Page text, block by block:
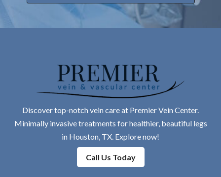
Discover top-notch vein care at Premier Vein Center.
Minimally invasive treatments for healthier, beautiful legs
in Houston, TX. Explore now!
Call Us Today